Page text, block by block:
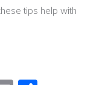
tips help with